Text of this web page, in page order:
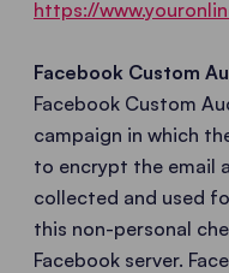
https://
Facebook Custom
Facebook Custom
campaign in which
to encrypt the email
collected and used
this non-personal
Facebook server.